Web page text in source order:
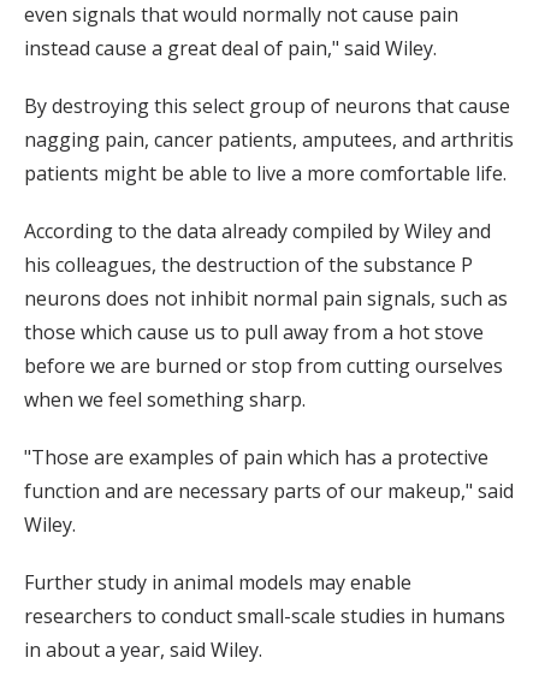
even signals that would normally not cause pain
instead cause a great deal of pain," said Wiley.
By destroying this select group of neurons that cause
nagging pain, cancer patients, amputees, and arthritis
patients might be able to live a more comfortable life.
According to the data already compiled by Wiley and
his colleagues, the destruction of the substance P
neurons does not inhibit normal pain signals, such as
those which cause us to pull away from a hot stove
before we are burned or stop from cutting ourselves
when we feel something sharp.
"Those are examples of pain which has a protective
function and are necessary parts of our makeup," said
Wiley.
Further study in animal models may enable
researchers to conduct small-scale studies in humans
in about a year, said Wiley.